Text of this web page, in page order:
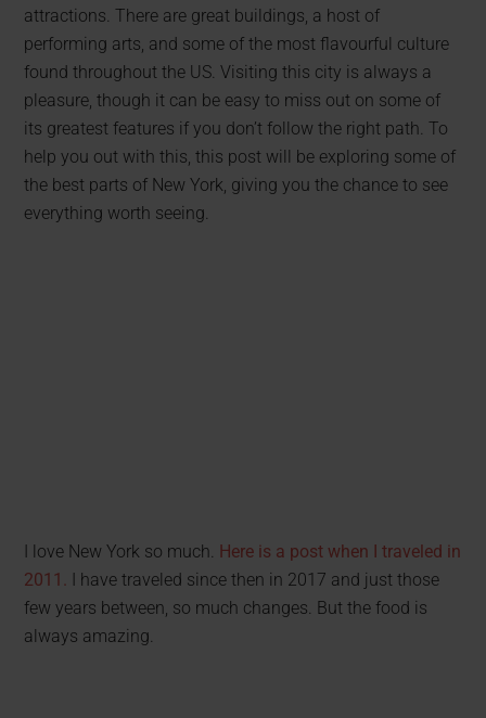
attractions. There are great buildings, a host of
performing arts, and some of the most flavourful culture
found throughout the US. Visiting this city is always a
pleasure, though it can be easy to miss out on some of
its greatest features if you don’t follow the right path. To
help you out with this, this post will be exploring some of
the best parts of New York, giving you the chance to see
everything worth seeing.
I love New York so much. Here is a post when I traveled in
2011. I have traveled since then in 2017 and just those
few years between, so much changes. But the food is
always amazing.